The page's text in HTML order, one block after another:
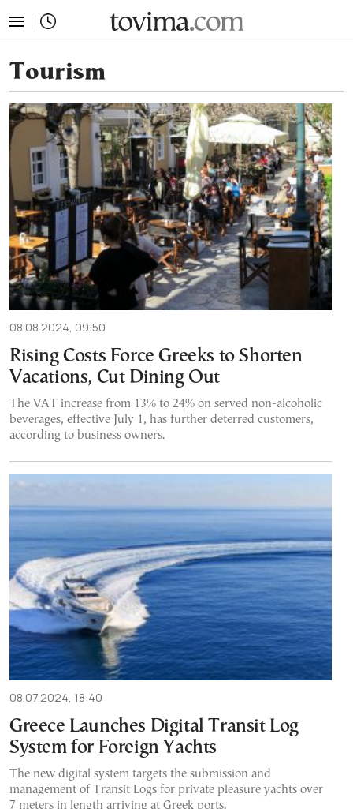
Tourism
08.08.2024, 09:50
Rising Costs Force Greeks to Shorten
Vacations, Cut Dining Out
The VAT increase from 13% to 24% on served non-alcoholic
beverages, effective July 1, has further deterred customers,
according to business owners.
08.07.2024, 18:40
Greece Launches Digital Transit Log
System for Foreign Yachts
The new digital system targets the submission and
management of Transit Logs for private pleasure yachts over
7 meters in length arriving at Greek ports.